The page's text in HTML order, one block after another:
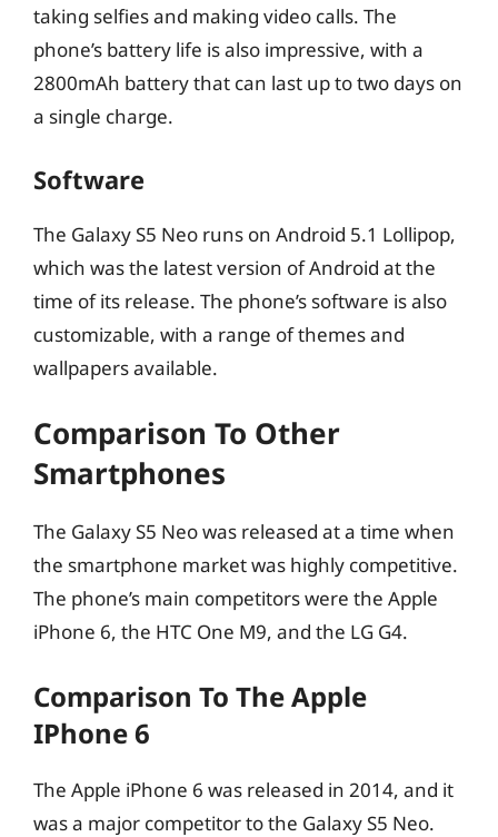
taking selfies and making video calls. The
phone’s battery life is also impressive, with a
2800mAh battery that can last up to two days on
a single charge.
Software
The Galaxy S5 Neo runs on Android 5.1 Lollipop,
which was the latest version of Android at the
time of its release. The phone’s software is also
customizable, with a range of themes and
wallpapers available.
Comparison To Other
Smartphones
The Galaxy S5 Neo was released at a time when
the smartphone market was highly competitive.
The phone’s main competitors were the Apple
iPhone 6, the HTC One M9, and the LG G4.
Comparison To The Apple
IPhone 6
The Apple iPhone 6 was released in 2014, and it
was a major competitor to the Galaxy S5 Neo.